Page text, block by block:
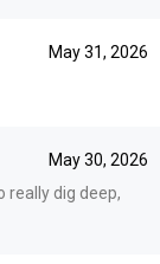
May 31, 2026
May 30, 2026
really dig deep,